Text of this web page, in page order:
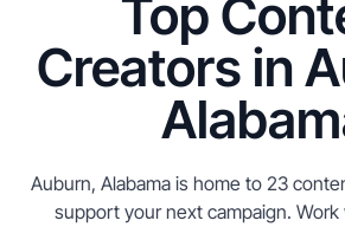
Top
Creators in
Auburn, Alabama is home to 23
support your next campaign. Work